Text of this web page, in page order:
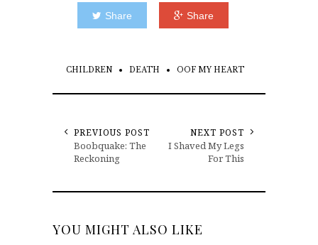
Share Share
CHILDREN DEATH OOF MY HEART
PREVIOUS POST
Boobquake: The
Reckoning
NEXT POST
I Shaved My Legs
For This
YOU MIGHT ALSO LIKE